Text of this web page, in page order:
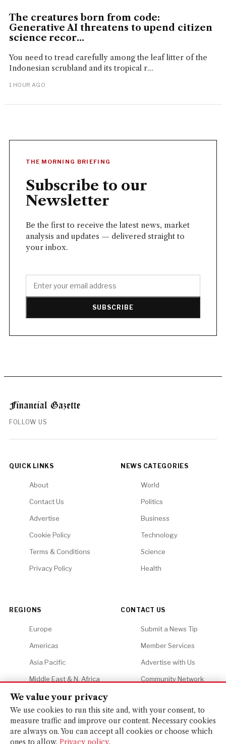
The creatures born from code:
Generative AI threatens to upend citizen
science recor...
You need to tread carefully among the leaf litter of the
Indonesian scrubland and its tropical r...
1 HOUR AGO
THE MORNING BRIEFING
Subscribe to our
Newsletter
Be the first to receive the latest news, market
analysis and updates — delivered straight to
your inbox.
SUBSCRIBE
FOLLOW US
QUICK LINKS
About
Contact Us
Advertise
Cookie Policy
Terms & Conditions
Privacy Policy
NEWS CATEGORIES
World
Politics
Business
Technology
Science
Health
REGIONS
Europe
Americas
Asia Pacific
Middle East & N. Africa
Africa
CONTACT US
Submit a News Tip
Member Services
Advertise with Us
Community Network
We value your privacy
We use cookies to run this site and, with your consent, to
measure traffic and improve our content. Necessary cookies
are always on. You can accept all cookies or choose which
ones to allow. Privacy policy.